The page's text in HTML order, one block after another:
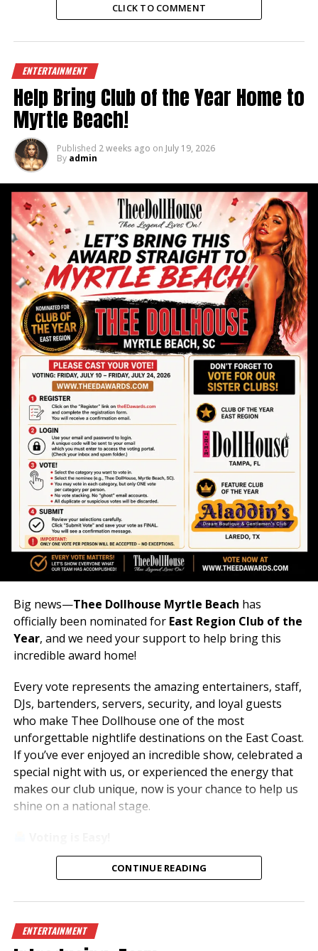
CLICK TO COMMENT
ENTERTAINMENT
Help Bring Club of the Year Home to
Myrtle Beach!
Published 2 weeks ago on July 19, 2026
By admin
Big news—Thee Dollhouse Myrtle Beach has
officially been nominated for East Region Club of the
Year, and we need your support to help bring this
incredible award home!
Every vote represents the amazing entertainers, staff,
DJs, bartenders, servers, security, and loyal guests
who make Thee Dollhouse one of the most
unforgettable nightlife destinations on the East Coast.
If you’ve ever enjoyed an incredible show, celebrated a
special night with us, or experienced the energy that
makes our club unique, now is your chance to help us
shine on a national stage.
www.theedawards.com
Register for an account.
CONTINUE READING
ENTERTAINMENT